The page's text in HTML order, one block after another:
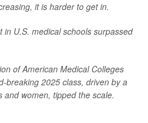
it is harder to get in.
U.S. medical schools surpassed
of American Medical Colleges
breaking 2025 class, driven by a
women, tipped the scale.